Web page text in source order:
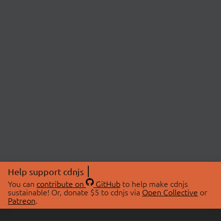
Help support cdnjs
You can contribute on GitHubto help make cdnjs
sustainable! Or, donate $5 to cdnjs via Open Collective or
Patreon.